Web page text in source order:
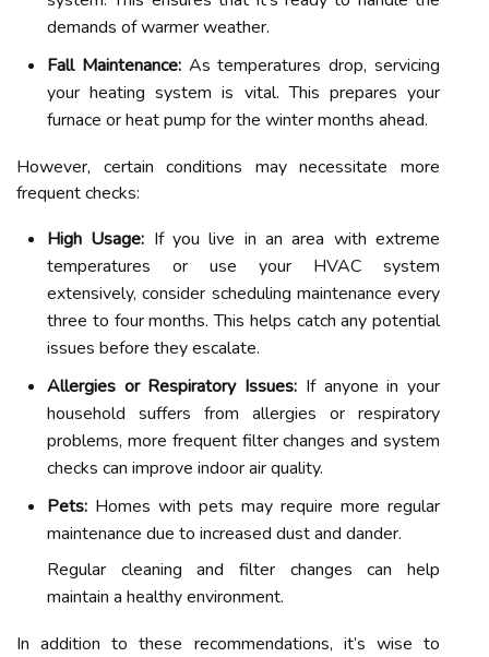
demands of warmer weather.
Fall Maintenance:As temperatures drop, servicing
your heating system is vital. This prepares your
furnace or heat pump for the winter months ahead.
However, certain conditions may necessitate more
frequent checks:
High Usage: If you live in an area with extreme
temperatures or use your HVAC system
extensively, consider scheduling maintenance every
three to four months. This helps catch any potential
issues before they escalate.
Allergies or Respiratory Issues: If anyone in your
household suffers from allergies or respiratory
problems, more frequent filter changes and system
checks can improve indoor air quality.
Pets: Homes with pets may require more regular
maintenance due to increased dust and dander.
Regular cleaning and filter changes can help
maintain a healthy environment.
In addition to these recommendations, it’s wise to